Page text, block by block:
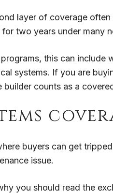
layer of coverage
two years under many
programs, this can
systems. If you are
builder counts as a
buyers can get
issue.
you should read the